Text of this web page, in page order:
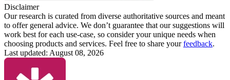
Disclaimer
Our research is curated from diverse authoritative sources and meant
to offer general advice. We don’t guarantee that our suggestions will
work best for each use-case, so consider your unique needs when
choosing products and services. Feel free to share yourfeedback.
Last updated: August 08, 2026